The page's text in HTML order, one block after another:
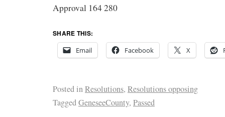
Approval 164 280
SHARE THIS:
Email
Facebook X
Posted inResolutions, Resolutions opposing
TaggedGeneseeCounty, Passed